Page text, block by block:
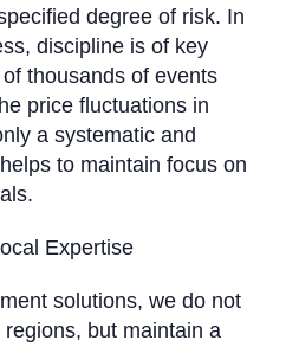
degree of risk. In
discipline is of key
thousands of events
price fluctuations in
a systematic and
to maintain focus on
Expertise
solutions, we do not
but maintain a